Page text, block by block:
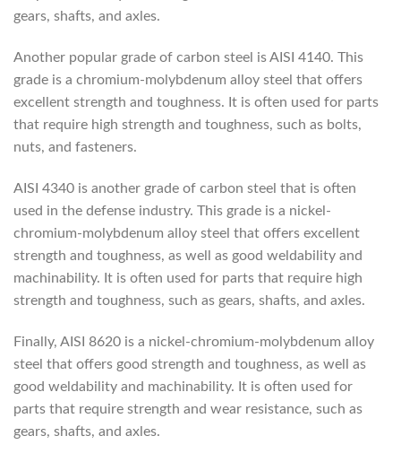
gears, shafts, and axles.
Another popular grade of carbon steel is AISI 4140. This
grade is a chromium-molybdenum alloy steel that offers
excellent strength and toughness. It is often used for parts
that require high strength and toughness, such as bolts,
nuts, and fasteners.
AISI 4340 is another grade of carbon steel that is often
used in the defense industry. This grade is a nickel-
chromium-molybdenum alloy steel that offers excellent
strength and toughness, as well as good weldability and
machinability. It is often used for parts that require high
strength and toughness, such as gears, shafts, and axles.
Finally, AISI 8620 is a nickel-chromium-molybdenum alloy
steel that offers good strength and toughness, as well as
good weldability and machinability. It is often used for
parts that require strength and wear resistance, such as
gears, shafts, and axles.